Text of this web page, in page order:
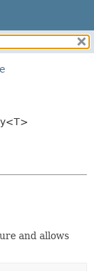
and allows